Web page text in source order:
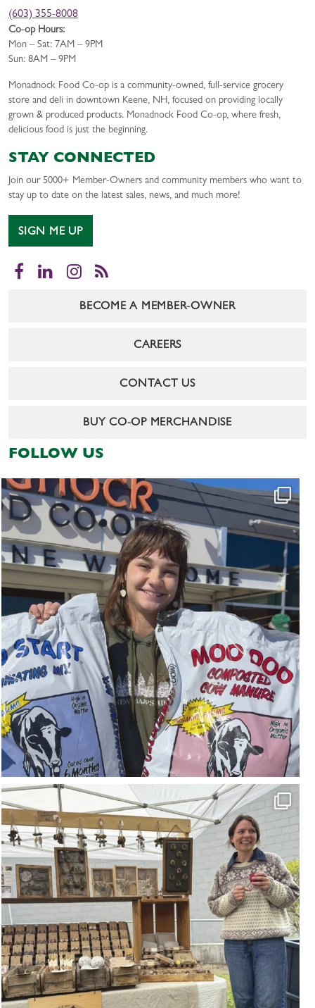
(603) 355-8008
Co-op Hours:
Mon – Sat: 7AM – 9PM
Sun: 8AM – 9PM
Monadnock Food Co-op is a community-owned, full-service grocery
store and deli in downtown Keene, NH, focused on providing locally
grown & produced products. Monadnock Food Co-op, where fresh,
delicious food is just the beginning.
STAY CONNECTED
Join our 5000+ Member-Owners and community members who want to
stay up to date on the latest sales, news, and much more!
SIGN ME UP
Facebook
LinkedInInstagram
RSS
BECOME A MEMBER-OWNER
CAREERS
CONTACT US
BUY CO-OP MERCHANDISE
FOLLOW US